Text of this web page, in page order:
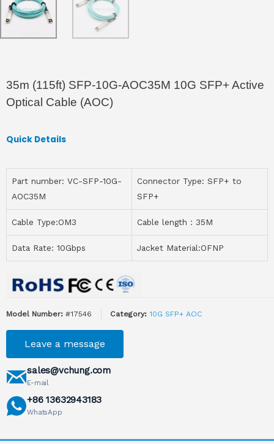
35m (115ft) SFP-10G-AOC35M 10G SFP+ Active
Optical Cable (AOC)
Quick Details
Part number: VC-SFP-10G-
AOC35M
Connector Type: SFP+ to
SFP+
Cable Type:OM3 Cable length：35M
Data Rate: 10Gbps Jacket Material:OFNP
Model Number: #17546 Category: 10G SFP+ AOC
Leave a message
sales@vchung.com
E-mail
+86 13632943183
WhatsApp